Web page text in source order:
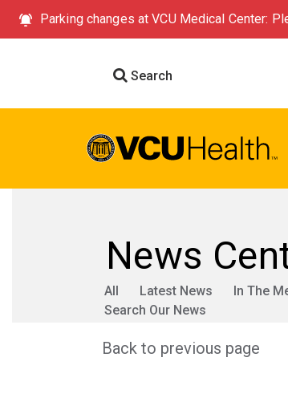
Parking changes at VCU Medical Center:
Search
News
All Latest News In The
Search Our News
Back to previous page